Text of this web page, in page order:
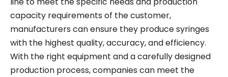
capacity requirements of the customer,
manufacturers can ensure they produce syringes
with the highest quality, accuracy, and efficiency.
With the right equipment and a carefully designed
production process, companies can meet the